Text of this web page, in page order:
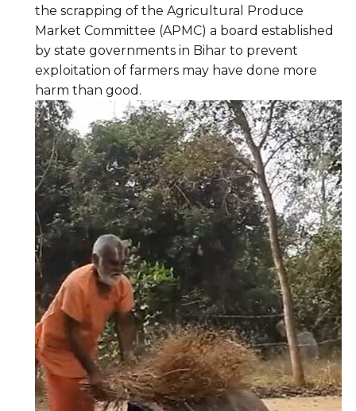
the scrapping of the Agricultural Produce
Market Committee (APMC) a board established
by state governments in Bihar to prevent
exploitation of farmers may have done more
harm than good.